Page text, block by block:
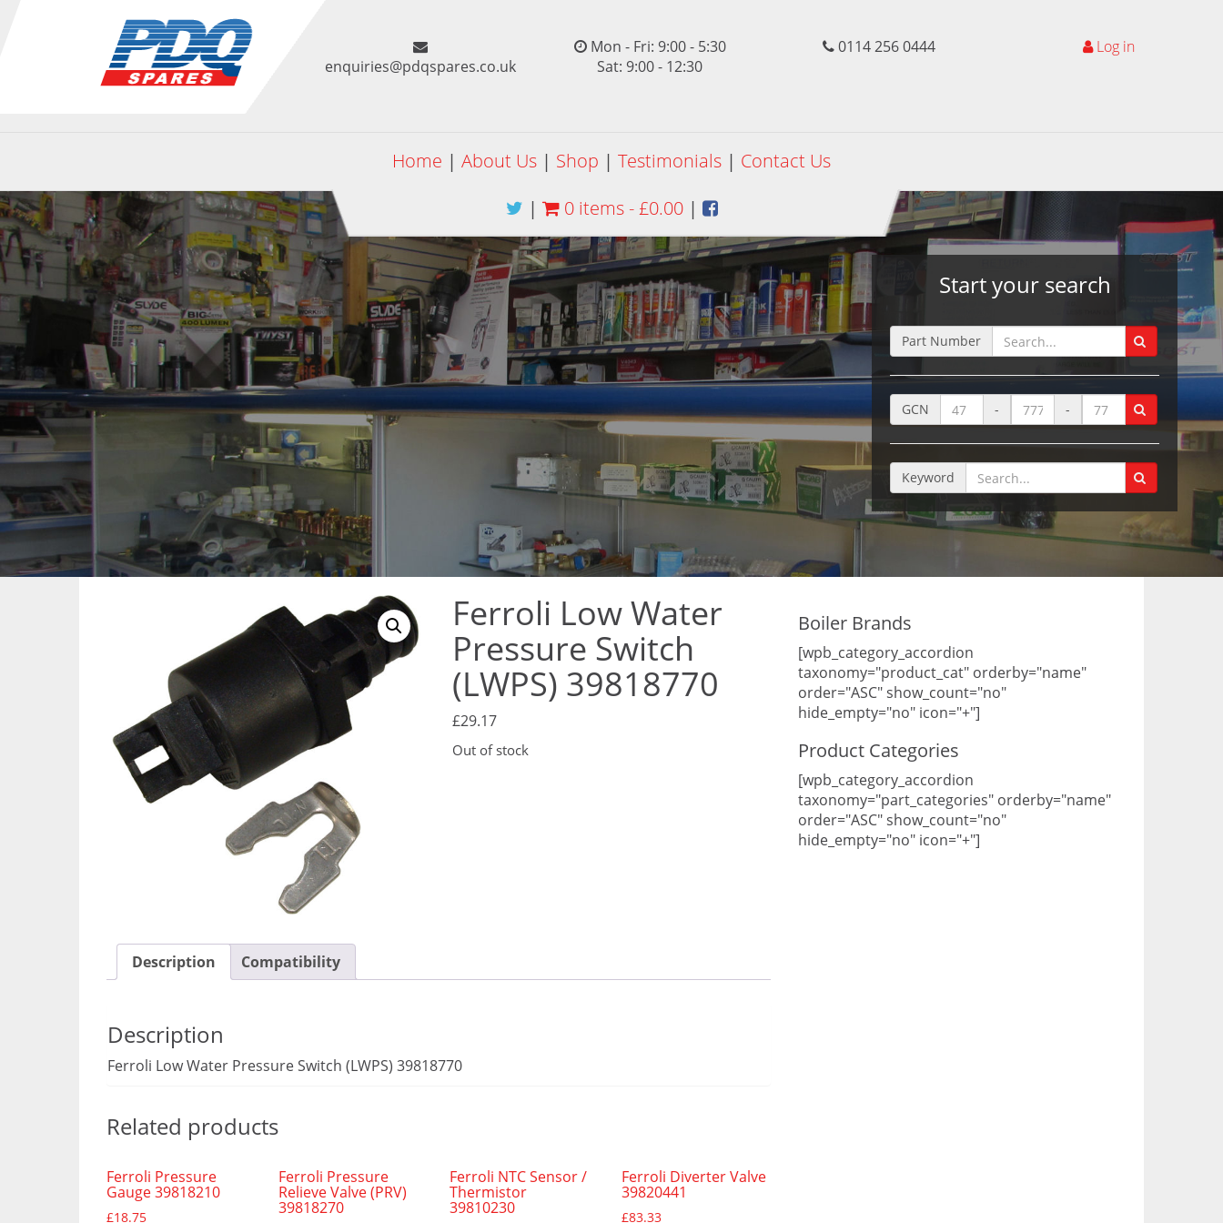
enquiries@pdqspares.co.uk
Mon - Fri: 9:00 - 5:30
Sat: 9:00 - 12:30
0114 256 0444 Log in
Home | About Us | Shop | Testimonials | Contact Us
|
0 items -£0.00 |
Start your search
Part Number
GCN - -
Keyword
Ferroli Low Water
Pressure Switch
(LWPS) 39818770
£29.17
Out of stock
Description Compatibility
Description
Ferroli Low Water Pressure Switch (LWPS) 39818770
Related products
Ferroli Pressure
Gauge 39818210
£18.75
Ferroli Pressure
Relieve Valve (PRV)
39818270
Ferroli NTC Sensor /
Thermistor
39810230
Ferroli Diverter Valve
39820441
£83.33
Boiler Brands
[wpb_category_accordion
taxonomy="product_cat" orderby="name"
order="ASC" show_count="no"
hide_empty="no" icon="+"]
Product Categories
[wpb_category_accordion
taxonomy="part_categories" orderby="name"
order="ASC" show_count="no"
hide_empty="no" icon="+"]